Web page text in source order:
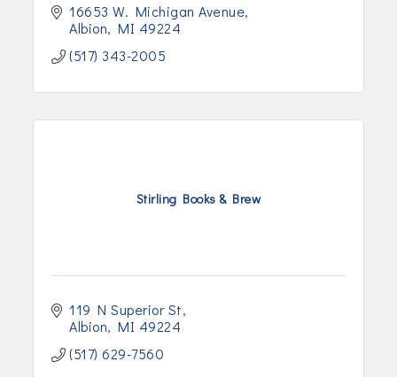
16653 W. Michigan Avenue
Albion
MI 49224
(517) 343-2005
Stirling Books & Brew
119 N Superior St
Albion
MI 49224
(517) 629-7560